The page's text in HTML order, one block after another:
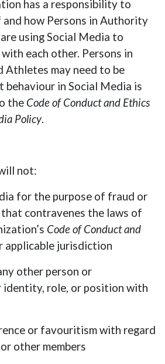
has a responsibility to
how Persons in Authority
using Social Media to
each other. Persons in
Athletes may need to be
behaviour in Social Media is
the Code of Conduct and Ethics
Policy.
not:
for the purpose of fraud or
contravenes the laws of
Code of Conduct and
applicable jurisdiction
other person or
identity, role, or position with
or favouritism with regard
other members